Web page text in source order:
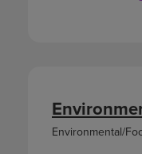
Environmental/